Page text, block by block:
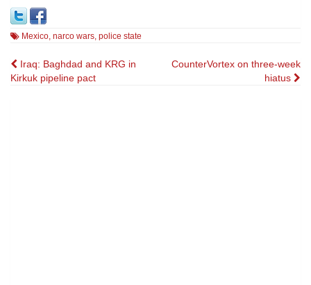
Mexico narco wars police state
Post
navigation
Iraq: Baghdad and KRG in
Kirkuk pipeline pact
CounterVortex on three-week
hiatus